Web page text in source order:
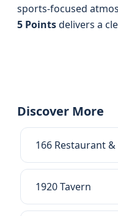
sports-focused
5 Pointsdelivers a
Discover More
166 Restaurant
1920 Tavern